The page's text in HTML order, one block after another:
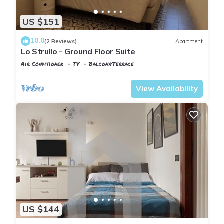
US $151
10.0(2 Reviews) Apartment
Lo Strullo - Ground Floor Suite
Air Conditioner TV
Balcony/Terrace
View Availability
US $144